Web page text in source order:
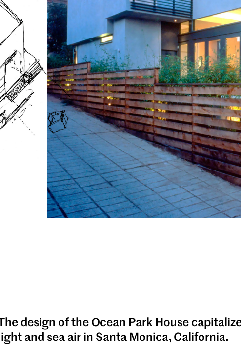
design of the Ocean Park House
and sea air in Santa Monica, California.